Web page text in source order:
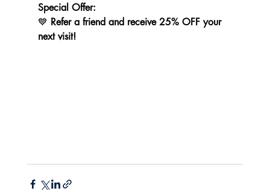
Special Offer:
💙 Refer a friend and receive 25% OFF your
next visit!